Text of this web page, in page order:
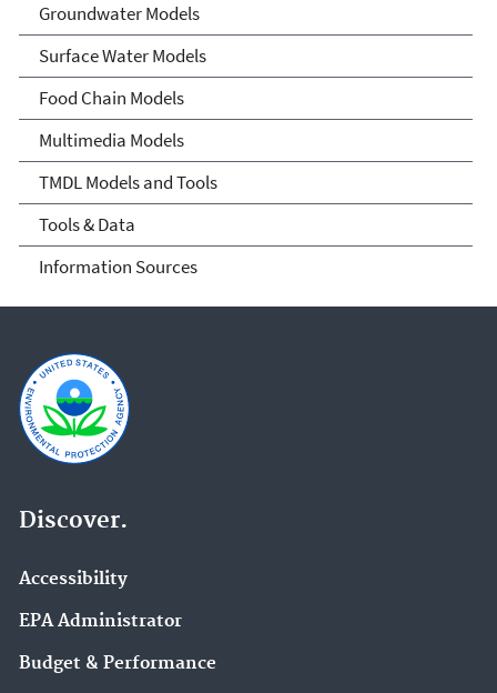
Groundwater Models
Surface Water Models
Food Chain Models
Multimedia Models
TMDL Models and Tools
Tools & Data
Information Sources
Discover.
Accessibility
EPA Administrator
Budget & Performance